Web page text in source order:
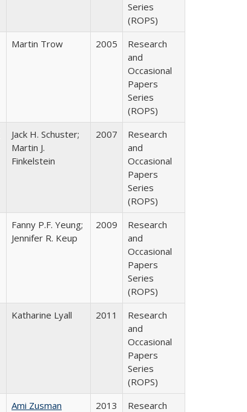
Series
(ROPS)
Martin Trow 2005
Research
and
Occasional
Papers
Series
(ROPS)
Jack H. Schuster;
Martin J.
Finkelstein
2007
Research
and
Occasional
Papers
Series
(ROPS)
Fanny P.F. Yeung;
Jennifer R. Keup
2009
Research
and
Occasional
Papers
Series
(ROPS)
Katharine Lyall 2011
Research
and
Occasional
Papers
Series
(ROPS)
Ami Zusman 2013
Research